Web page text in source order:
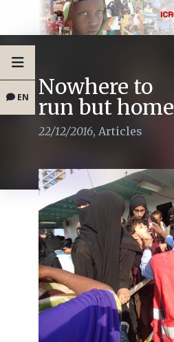
EN Nowhere to
run but home
22/12/2016, Articles